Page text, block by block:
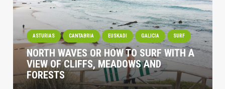
ASTURIAS CANTABRIA EUSKADI GALICIA SURF
NORTH WAVES OR HOW TO SURF WITH A
VIEW OF CLIFFS, MEADOWS AND
FORESTS